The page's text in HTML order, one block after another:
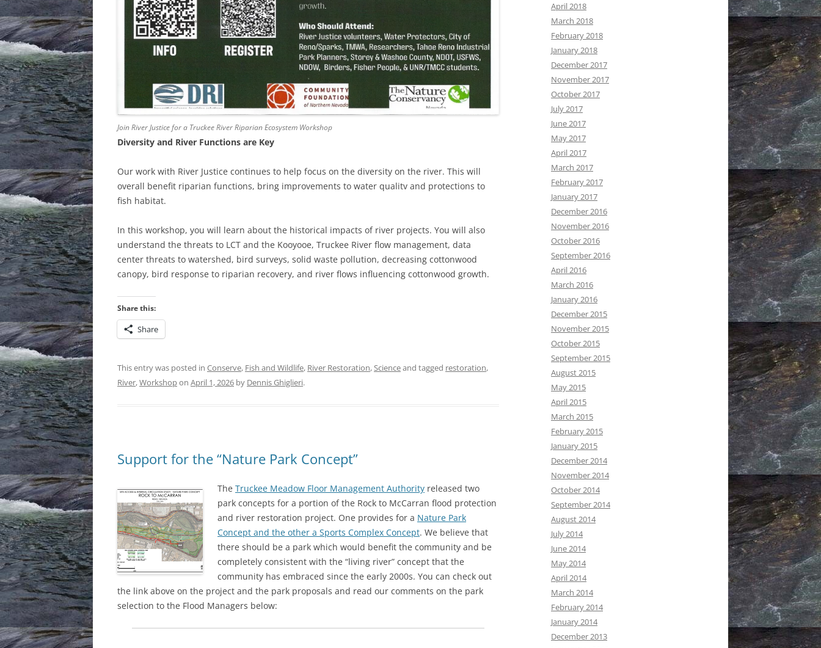
Join River Justice for a Truckee River Riparian Ecosystem Workshop
Diversity and River Functions are Key
Our work with River Justice continues to help focus on the diversity on the river. This will
overall benefit riparian functions, bring improvements to water qualitv and protections to
fish habitat.
In this workshop, you will learn about the historical impacts of river projects. You will also
understand the threats to LCT and the Kooyooe, Truckee River flow management, data
center threats to watershed, bird surveys, solid waste pollution, decreasing cottonwood
canopy, bird response to riparian recovery, and river flows influencing cottonwood growth.
Share this:
Share
This entry was posted in Conserve, Fish and Wildlife, River Restoration,Scienceand tagged restoration,
River,Workshopon April 1, 2026 by Dennis Ghiglieri.
Support for the “Nature Park Concept”
The Truckee Meadow Floor Management Authority released two
park concepts for a portion of the Rock to McCarran flood protection
and river restoration project. One provides for a Nature Park
Concept and the other a Sports Complex Concept. We believe that
there should be a park which would benefit the community and be
completely consistent with the “living river” concept that the
community has embraced since the early 2000s. You can check out
the link above on the project and the park proposals and read our comments on the park
selection to the Flood Managers below:
April 2018
March 2018
February 2018
January 2018
December 2017
November 2017
October 2017
July 2017
June 2017
May 2017
April 2017
March 2017
February 2017
January 2017
December 2016
November 2016
October 2016
September 2016
April 2016
March 2016
January 2016
December 2015
November 2015
October 2015
September 2015
August 2015
May 2015
April 2015
March 2015
February 2015
January 2015
December 2014
November 2014
October 2014
September 2014
August 2014
July 2014
June 2014
May 2014
April 2014
March 2014
February 2014
January 2014
December 2013